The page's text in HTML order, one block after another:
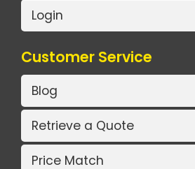
Login
Customer Service
Blog
Retrieve a Quote
Price Match